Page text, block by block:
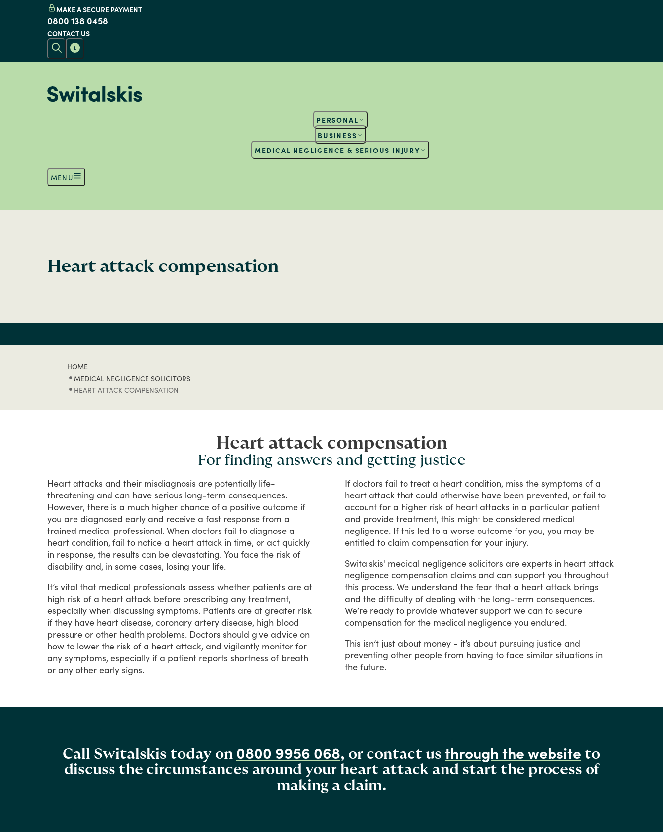
MAKE A SECURE PAYMENT
0800 138 0458
CONTACT US
PERSONAL
BUSINESS
MEDICAL NEGLIGENCE & SERIOUS INJURY
MENU
Heart attack compensation
HOME
MEDICAL NEGLIGENCE SOLICITORS
HEART ATTACK COMPENSATION
Heart attack compensation
For finding answers and getting justice
Heart attacks and their misdiagnosis are potentially life-
threatening and can have serious long-term consequences.
However, there is a much higher chance of a positive outcome if
you are diagnosed early and receive a fast response from a
trained medical professional. When doctors fail to diagnose a
heart condition, fail to notice a heart attack in time, or act quickly
in response, the results can be devastating. You face the risk of
disability and, in some cases, losing your life.
It’s vital that medical professionals assess whether patients are at
high risk of a heart attack before prescribing any treatment,
especially when discussing symptoms. Patients are at greater risk
if they have heart disease, coronary artery disease, high blood
pressure or other health problems. Doctors should give advice on
how to lower the risk of a heart attack, and vigilantly monitor for
any symptoms, especially if a patient reports shortness of breath
or any other early signs.
If doctors fail to treat a heart condition, miss the symptoms of a
heart attack that could otherwise have been prevented, or fail to
account for a higher risk of heart attacks in a particular patient
and provide treatment, this might be considered medical
negligence. If this led to a worse outcome for you, you may be
entitled to claim compensation for your injury.
Switalskis' medical negligence solicitors are experts in heart attack
negligence compensation claims and can support you throughout
this process. We understand the fear that a heart attack brings
and the difficulty of dealing with the long-term consequences.
We’re ready to provide whatever support we can to secure
compensation for the medical negligence you endured.
This isn’t just about money - it’s about pursuing justice and
preventing other people from having to face similar situations in
the future.
Call Switalskis today on 0800 9956 068, or contact us through the website to
discuss the circumstances around your heart attack and start the process of
making a claim.